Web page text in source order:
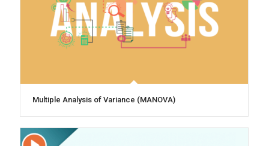
Multiple Analysis of Variance (MANOVA)